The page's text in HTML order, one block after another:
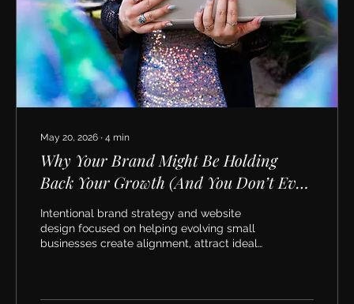
May 20, 2026 ∙ 4 min
Why Your Brand Might Be Holding
Back Your Growth (And You Don’t Even
Realize It)
Intentional brand strategy and website
design focused on helping evolving small
businesses create alignment, attract ideal